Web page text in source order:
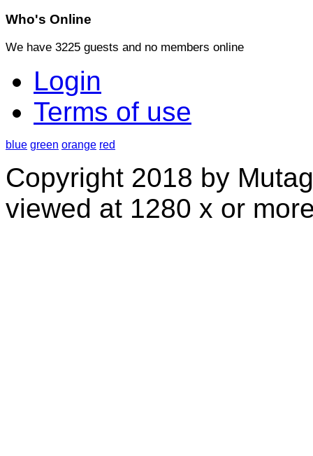
Who's Online
We have 3225 guests and no members online
Login
Terms of use
blue green orange red
Copyright 2018 by
viewed at 1280 x or